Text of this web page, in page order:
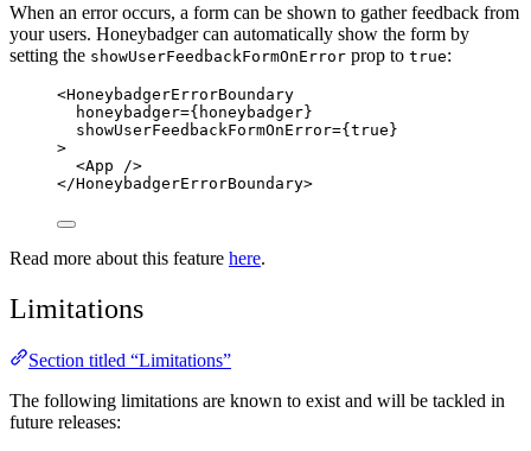
When an error occurs, a form can be shown to gather feedback from
your users. Honeybadger can automatically show the form by
setting the showUserFeedbackFormOnError prop to true:
<HoneybadgerErrorBoundary
honeybadger={ honeybadger}
showUserFeedbackFormOnError={true}
>
<App />
</HoneybadgerErrorBoundary>
Read more about this feature here.
Limitations
Section titled “Limitations”
The following limitations are known to exist and will be tackled in
future releases: